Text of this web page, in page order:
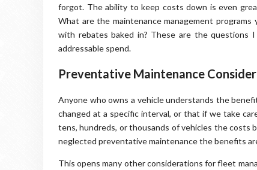
forgot. The ability to keep costs down is even
What are the maintenance management
with rebates baked in? These are the
addressable spend.
Preventative Maintenance
Anyone who owns a vehicle understands the
changed at a specific interval, or that if we take
tens, hundreds, or thousands of vehicles the costs
neglected preventative maintenance the benefits
This opens many other considerations for fleet